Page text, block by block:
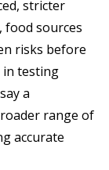
stricter
food sources
risks before
in testing
a
range of
accurate